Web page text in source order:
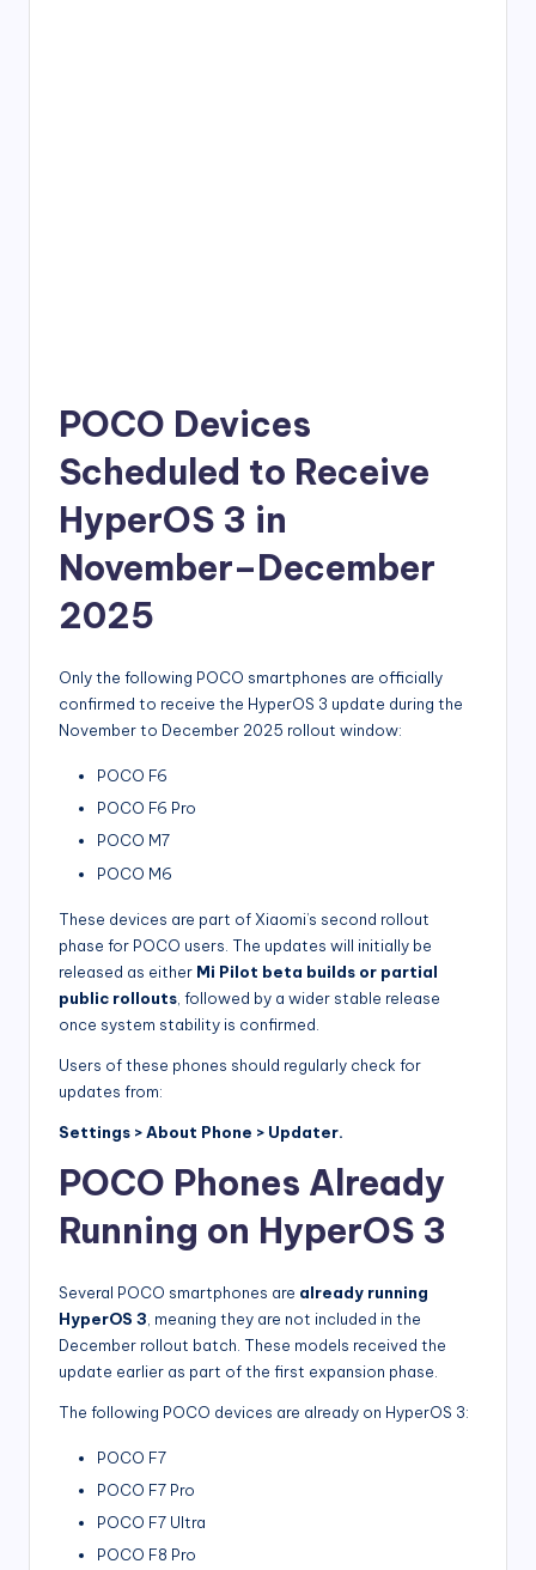
POCO Devices
Scheduled to Receive
HyperOS 3 in
November–December
2025
Only the following POCO smartphones are officially
confirmed to receive the HyperOS 3 update during the
November to December 2025 rollout window:
POCO F6
POCO F6 Pro
POCO M7
POCO M6
These devices are part of Xiaomi’s second rollout
phase for POCO users. The updates will initially be
released as either Mi Pilot beta builds or partial
public rollouts , followed by a wider stable release
once system stability is confirmed.
Users of these phones should regularly check for
updates from:
Settings > About Phone > Updater.
POCO Phones Already
Running on HyperOS 3
Several POCO smartphones are already running
HyperOS 3 , meaning they are not included in the
December rollout batch. These models received the
update earlier as part of the first expansion phase.
The following POCO devices are already on HyperOS 3:
POCO F7
POCO F7 Pro
POCO F7 Ultra
POCO F8 Pro